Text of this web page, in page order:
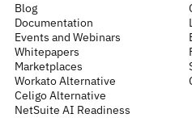
Blog
Documentation
Events and Webinars
Whitepapers
Marketplaces
Workato Alternative
Celigo Alternative
NetSuite AI Readiness